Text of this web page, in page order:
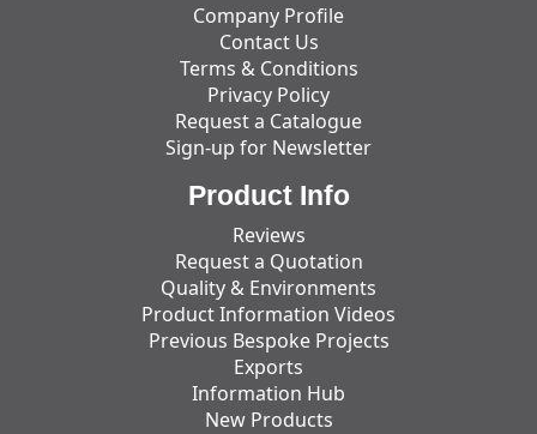
Company Profile
Contact Us
Terms & Conditions
Privacy Policy
Request a Catalogue
Sign-up for Newsletter
Product Info
Reviews
Request a Quotation
Quality & Environments
Product Information Videos
Previous Bespoke Projects
Exports
Information Hub
New Products